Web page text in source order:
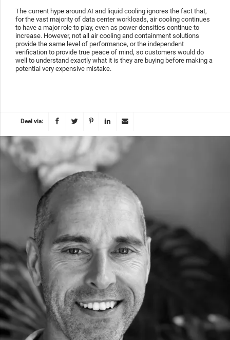
The current hype around AI and liquid cooling ignores the fact that,
for the vast majority of data center workloads, air cooling continues
to have a major role to play, even as power densities continue to
increase. However, not all air cooling and containment solutions
provide the same level of performance, or the independent
verification to provide true peace of mind, so customers would do
well to understand exactly what it is they are buying before making a
potential very expensive mistake.
Deel via: